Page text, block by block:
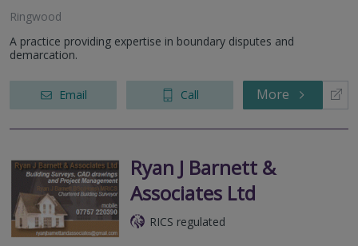
Ringwood
A practice providing expertise in boundary disputes and
demarcation.
Email Call More
Ryan J Barnett &
Associates Ltd
RICS regulated